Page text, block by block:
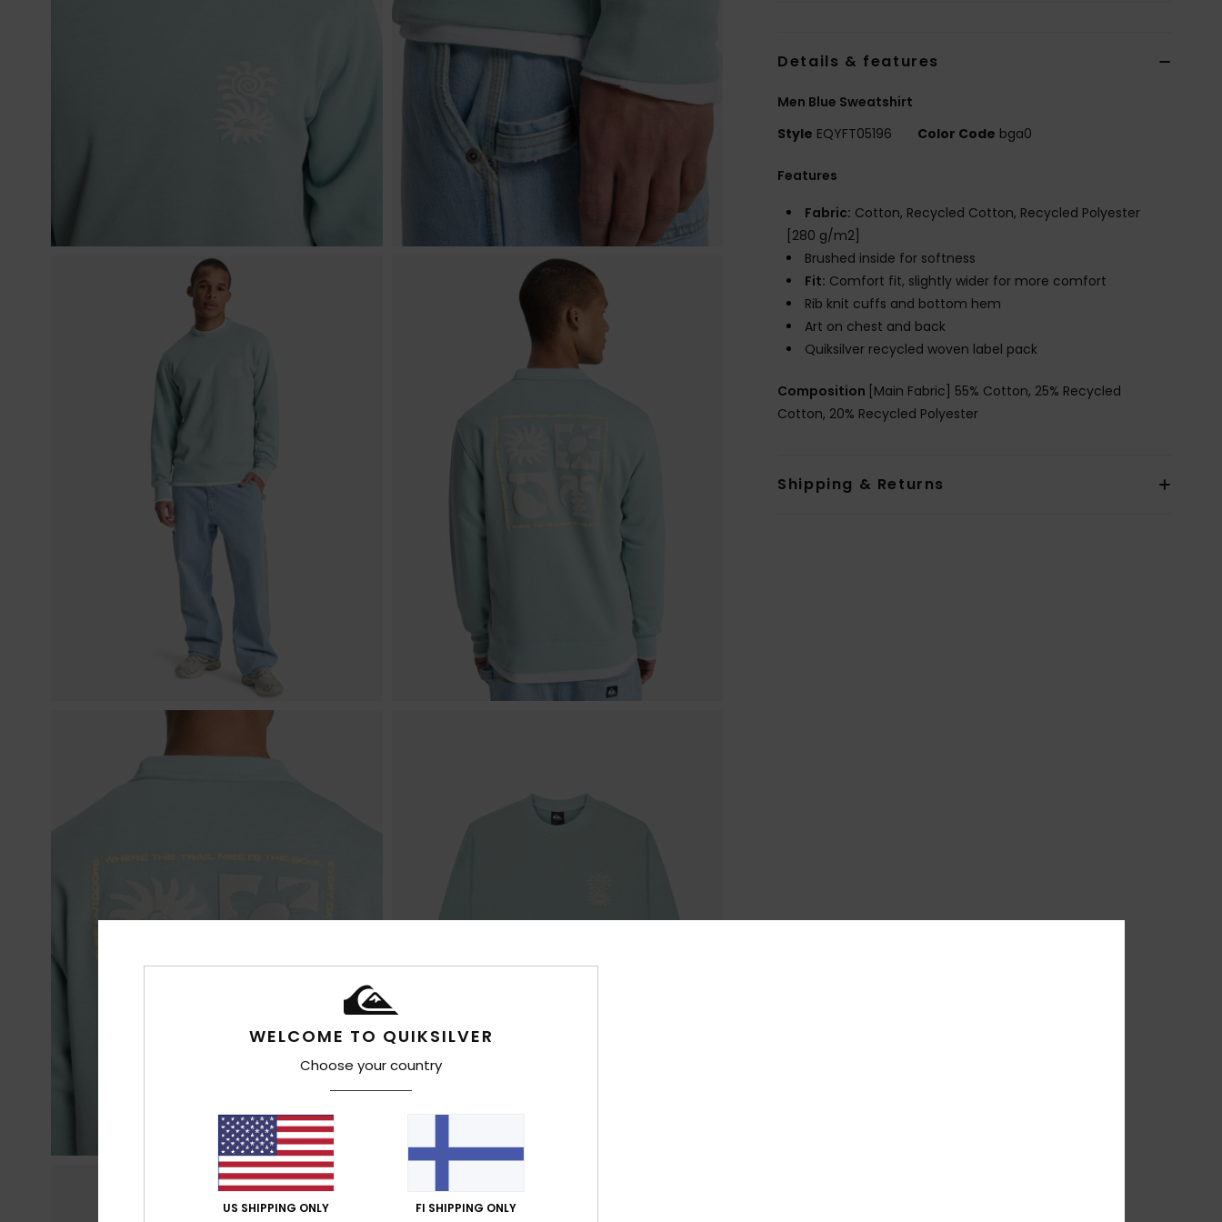
Details & features
Men Blue Sweatshirt
Style EQYFT05196 Color Code bga0
Features
Fabric: Cotton, Recycled Cotton, Recycled Polyester
[280 g/m2]
Brushed inside for softness
Fit: Comfort fit, slightly wider for more comfort
Rib knit cuffs and bottom hem
Art on chest and back
Quiksilver recycled woven label pack
Composition [Main Fabric] 55% Cotton, 25% Recycled
Cotton, 20% Recycled Polyester
Shipping & Returns
WELCOME TO QUIKSILVER
Choose your country
US SHIPPING ONLY FI SHIPPING ONLY